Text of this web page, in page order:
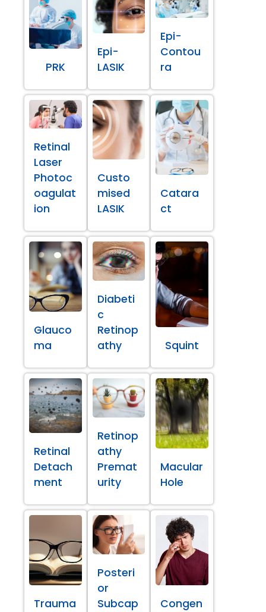
PRK
Epi-
LASIK
Epi-
Contou
ra
Retinal
Laser
Photoc
oagulat
ion
Custo
mised
LASIK
Catara
ct
Glauco
ma
Diabeti
c
Retinop
athy
Squint
Retinal
Detach
ment
Retinop
athy
Premat
urity
Macular
Hole
Trauma
Posteri
or
Subcap
Congen